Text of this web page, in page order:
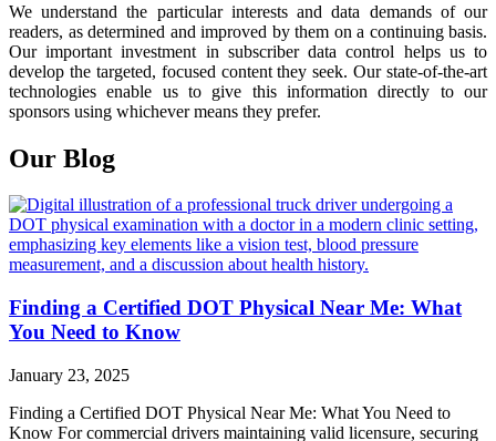
We understand the particular interests and data demands of our
readers, as determined and improved by them on a continuing basis.
Our important investment in subscriber data control helps us to
develop the targeted, focused content they seek. Our state-of-the-art
technologies enable us to give this information directly to our
sponsors using whichever means they prefer.
Our Blog
Finding a Certified DOT Physical Near Me: What
You Need to Know
January 23, 2025
Finding a Certified DOT Physical Near Me: What You Need to
Know For commercial drivers maintaining valid licensure, securing